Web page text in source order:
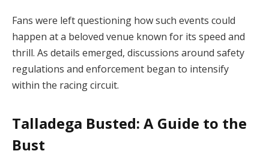
Fans were left questioning how such events could
happen at a beloved venue known for its speed and
thrill. As details emerged, discussions around safety
regulations and enforcement began to intensify
within the racing circuit.
Talladega Busted: A Guide to the
Bust